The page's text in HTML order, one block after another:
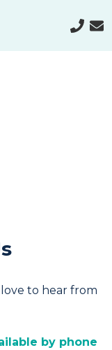
to hear from
by phone